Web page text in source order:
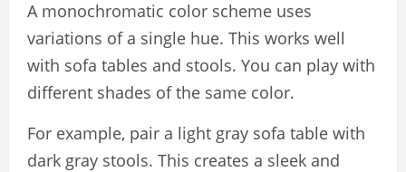
A monochromatic color scheme uses
variations of a single hue. This works well
with sofa tables and stools. You can play with
different shades of the same color.
For example, pair a light gray sofa table with
dark gray stools. This creates a sleek and